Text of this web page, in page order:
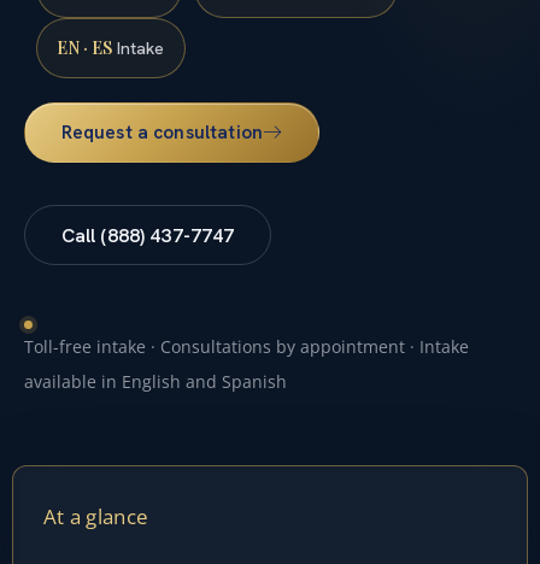
EN · ES Intake
Request a consultation
Call (888) 437-7747
Toll-free intake · Consultations by appointment · Intake
available in English and Spanish
At a glance